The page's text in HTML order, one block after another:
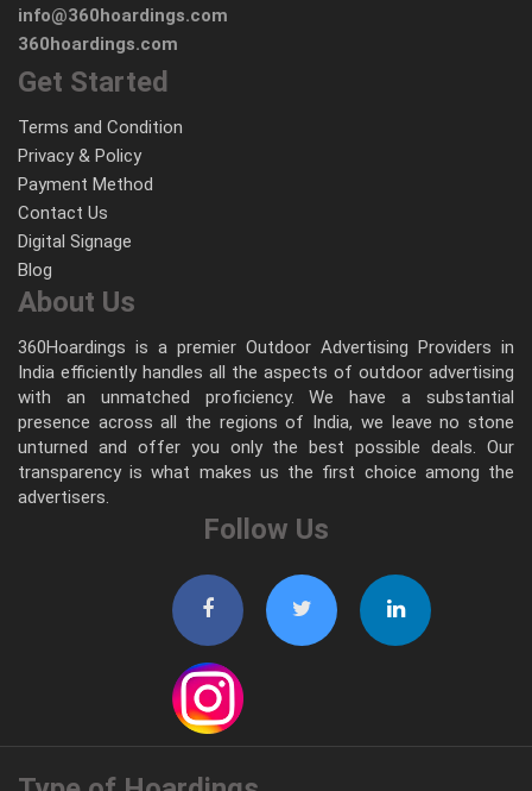
info@360hoardings.com
360hoardings.com
Get Started
Terms and Condition
Privacy & Policy
Payment Method
Contact Us
Digital Signage
Blog
About Us
360Hoardings is a premier Outdoor Advertising Providers in
India efficiently handles all the aspects of outdoor advertising
with an unmatched proficiency. We have a substantial
presence across all the regions of India, we leave no stone
unturned and offer you only the best possible deals. Our
transparency is what makes us the first choice among the
advertisers.
Follow Us